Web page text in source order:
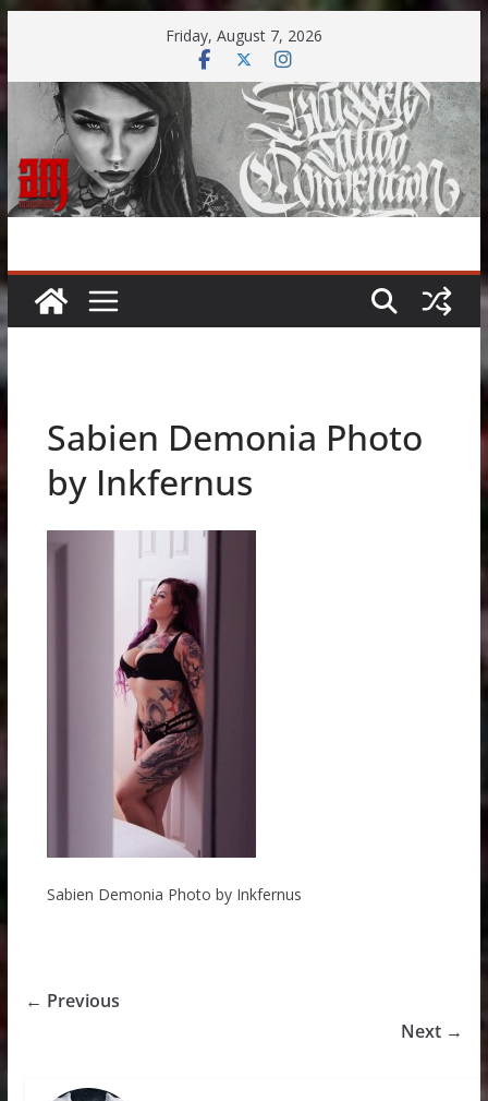
content
Friday, August 7, 2026
Sabien Demonia Photo
by Inkfernus
Sabien Demonia Photo by Inkfernus
← Previous
Next →